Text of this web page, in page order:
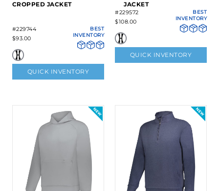
CROPPED JACKET
#229744
$93.00
BEST
INVENTORY
QUICK INVENTORY
JACKET
#229572
$108.00
BEST
INVENTORY
QUICK INVENTORY